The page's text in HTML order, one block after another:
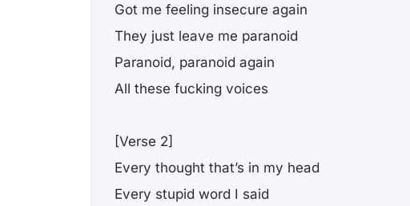
Got me feeling insеcure again
They just leavе me paranoid
Paranoid, paranoid again
All these fucking voices
[Verse 2]
Every thought that’s in my head
Every stupid word I said